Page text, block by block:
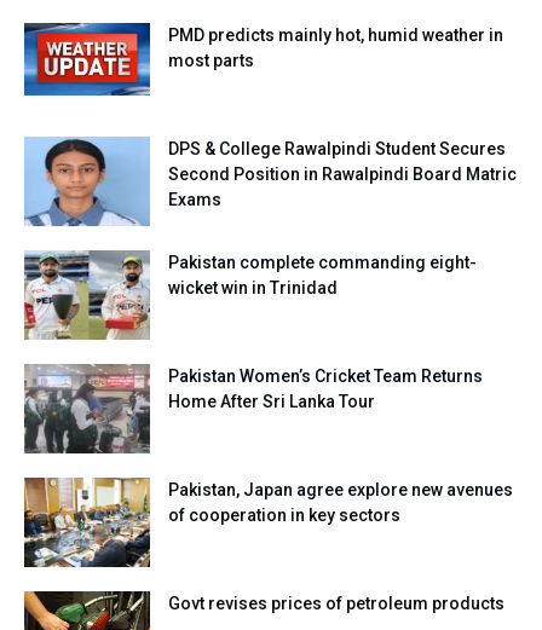
PMD predicts mainly hot, humid weather in
most parts
DPS & College Rawalpindi Student Secures
Second Position in Rawalpindi Board Matric
Exams
Pakistan complete commanding eight-
wicket win in Trinidad
Pakistan Women’s Cricket Team Returns
Home After Sri Lanka Tour
Pakistan, Japan agree explore new avenues
of cooperation in key sectors
Govt revises prices of petroleum products